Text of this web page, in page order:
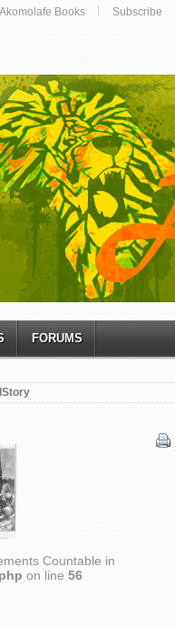
Books Subscribe
FORUMS
Countable in
on line 56